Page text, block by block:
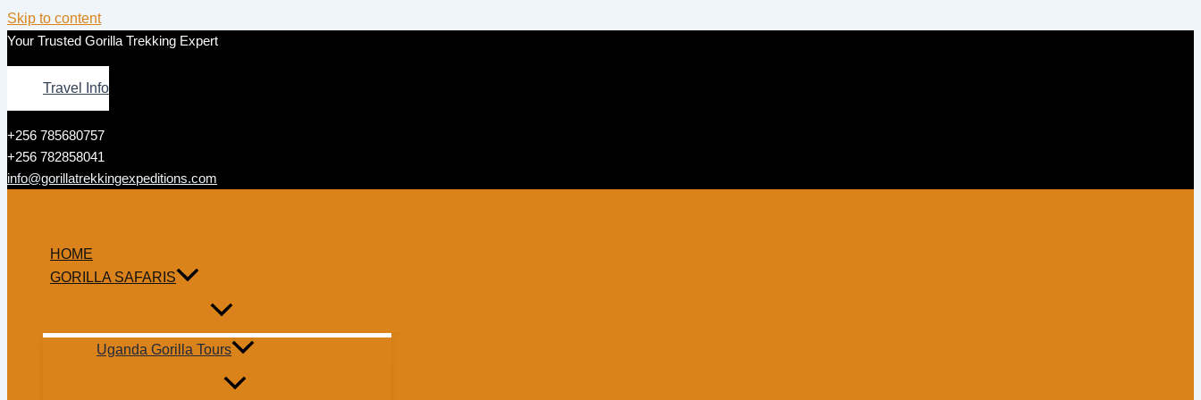
Skip to content
Your Trusted Gorilla Trekking Expert
Travel Info
+256 785680757
+256 782858041
info@gorillatrekkingexpeditions.com
HOME
GORILLA SAFARIS
Uganda Gorilla Tours